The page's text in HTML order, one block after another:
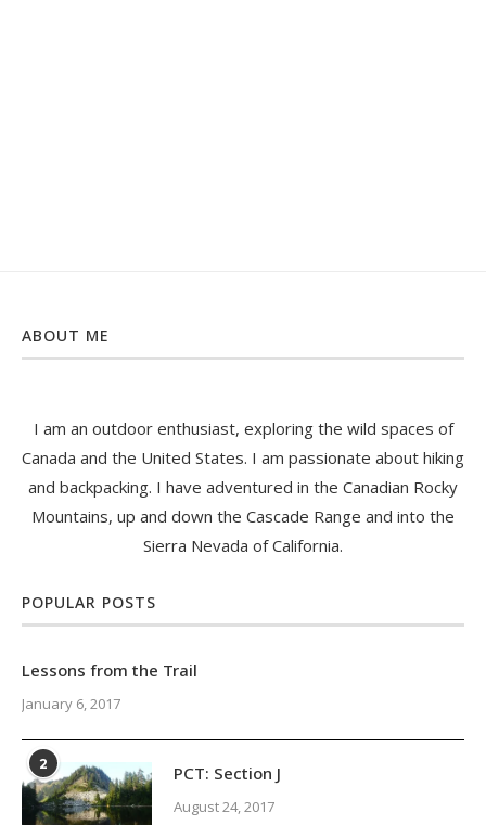
ABOUT ME
I am an outdoor enthusiast, exploring the wild spaces of
Canada and the United States. I am passionate about hiking
and backpacking. I have adventured in the Canadian Rocky
Mountains, up and down the Cascade Range and into the
Sierra Nevada of California.
POPULAR POSTS
Lessons from the Trail
January 6, 2017
2 PCT: Section J
August 24, 2017